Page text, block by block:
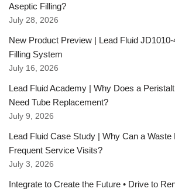
Aseptic Filling?
July 28, 2026
New Product Preview | Lead Fluid
Filling System
July 16, 2026
Lead Fluid Academy | Why Does a
Need Tube Replacement?
July 9, 2026
Lead Fluid Case Study | Why Can a Waste
Frequent Service Visits?
July 3, 2026
Integrate to Create the Future • Drive to